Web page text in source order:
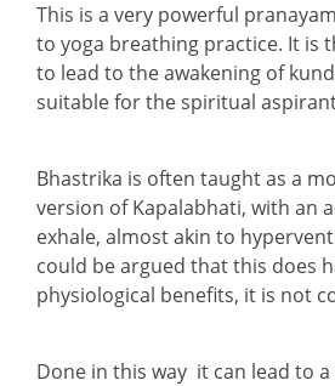
This is a very powerful
to yoga breathing practice. It is
to lead to the awakening of
suitable for the spiritual
Bhastrika is often taught as a
version of Kapalabhati, with an
exhale, almost akin to
could be argued that this does
physiological benefits, it is not
Done in this way it can lead to